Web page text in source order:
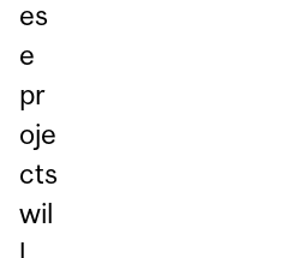
es
e
pr
oje
cts
wil